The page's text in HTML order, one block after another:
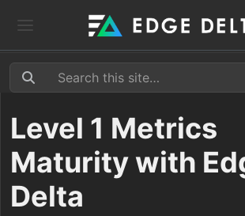
Level 1 Metrics
Maturity with
Delta